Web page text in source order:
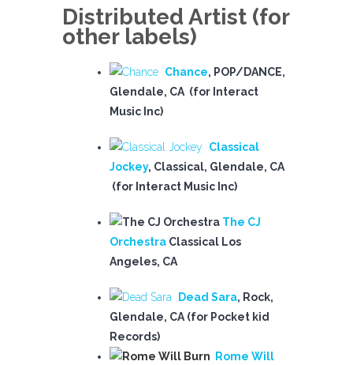
Distributed Artist (for
other labels)
Chance, POP/DANCE,
Glendale, CA (for Interact
Music Inc)
Classical
Jockey, Classical, Glendale, CA
(for Interact Music Inc)
The CJ
Orchestra Classical Los
Angeles, CA
Dead Sara, Rock,
Glendale, CA (for Pocket kid
Records)
Rome Will